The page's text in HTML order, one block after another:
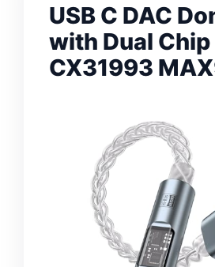
USB C DAC
with Dual Chip
CX31993